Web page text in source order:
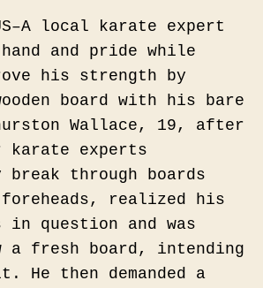
US–A local karate expert
and pride while
his strength by
board with his bare
Wallace, 19, after
karate experts
break through boards
realized his
in question and was
a fresh board, intending
He then demanded a